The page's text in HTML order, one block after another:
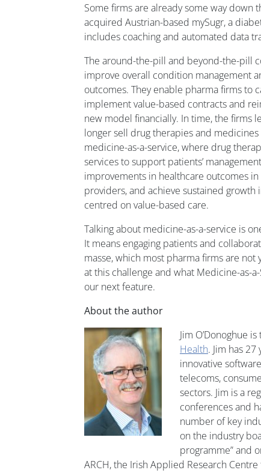
Some firms are already some way down
acquired Austrian-based mySugr, a
includes coaching and automated data
The around-the-pill and beyond-the-pill
improve overall condition management
outcomes. They enable pharma firms to
implement value-based contracts and
new model financially. In time, the firms
longer sell drug therapies and
medicine-as-a-service, where drug
services to support patients’
improvements in healthcare outcomes
providers, and achieve sustained growth
centred on value-based care.
Talking about medicine-as-a-service is
It means engaging patients and
masse, which most pharma firms are not
at this challenge and what Medicine-as-
our next feature.
About the author
Jim O’Donoghue
Health. Jim has
innovative
telecoms,
sectors. Jim is a
conferences and
number of key
on the industry
programme” and
ARCH, the Irish Applied Research